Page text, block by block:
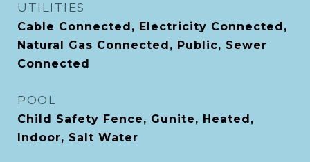
UTILITIES
Cable Connected, Electricity Connected,
Natural Gas Connected, Public, Sewer
Connected
POOL
Child Safety Fence, Gunite, Heated,
Indoor, Salt Water